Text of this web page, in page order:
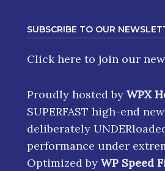
SUBSCRIBE TO OUR
Click here to join our
Proudly hosted by WPX
SUPERFAST high-end
deliberately
performance under
Optimized by WP Speed